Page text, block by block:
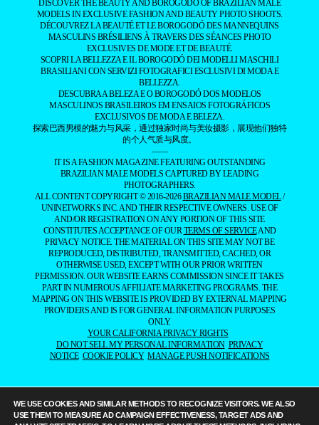
DISCOVER THE BEAUTY AND BOROGODÓ OF BRAZILIAN MALE
MODELS IN EXCLUSIVE FASHION AND BEAUTY PHOTO SHOOTS.
DÉCOUVREZ LA BEAUTÉ ET LE BOROGODÓ DES MANNEQUINS
MASCULINS BRÉSILIENS À TRAVERS DES SÉANCES PHOTO
EXCLUSIVES DE MODE ET DE BEAUTÉ.
SCOPRI LA BELLEZZA E IL BOROGODÓ DEI MODELLI MASCHILI
BRASILIANI CON SERVIZI FOTOGRAFICI ESCLUSIVI DI MODA E
BELLEZZA.
DESCUBRA A BELEZA E O BOROGODÓ DOS MODELOS
MASCULINOS BRASILEIROS EM ENSAIOS FOTOGRÁFICOS
EXCLUSIVOS DE MODA E BELEZA.
探索巴西男模的魅力与风采，通过独家时尚与美妆摄影，展现他们独特
的个人气质与风度。
——
IT IS A FASHION MAGAZINE FEATURING OUTSTANDING
BRAZILIAN MALE MODELS CAPTURED BY LEADING
PHOTOGRAPHERS.
ALL CONTENT COPYRIGHT © 2016-2026BRAZILIAN MALE MODEL/
UNINETWORKS INC. AND THEIR RESPECTIVE OWNERS. USE OF
AND/OR REGISTRATION ON ANY PORTION OF THIS SITE
CONSTITUTES ACCEPTANCE OF OURTERMS OF SERVICEAND
PRIVACY NOTICE. THE MATERIAL ON THIS SITE MAY NOT BE
REPRODUCED, DISTRIBUTED, TRANSMITTED, CACHED, OR
OTHERWISE USED, EXCEPT WITH OUR PRIOR WRITTEN
PERMISSION. OUR WEBSITE EARNS COMMISSION SINCE IT TAKES
PART IN NUMEROUS AFFILIATE MARKETING PROGRAMS. THE
MAPPING ON THIS WEBSITE IS PROVIDED BY EXTERNAL MAPPING
PROVIDERS AND IS FOR GENERAL INFORMATION PURPOSES
ONLY.
YOUR CALIFORNIA PRIVACY RIGHTS
DO NOT SELL MY PERSONAL INFORMATION PRIVACY
NOTICE COOKIE POLICY MANAGE PUSH NOTIFICATIONS
WE USE COOKIES AND SIMILAR METHODS TO RECOGNIZE VISITORS. WE ALSO
USE THEM TO MEASURE AD CAMPAIGN EFFECTIVENESS, TARGET ADS AND